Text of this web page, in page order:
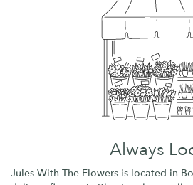
Always
Jules With The Flowers is located in